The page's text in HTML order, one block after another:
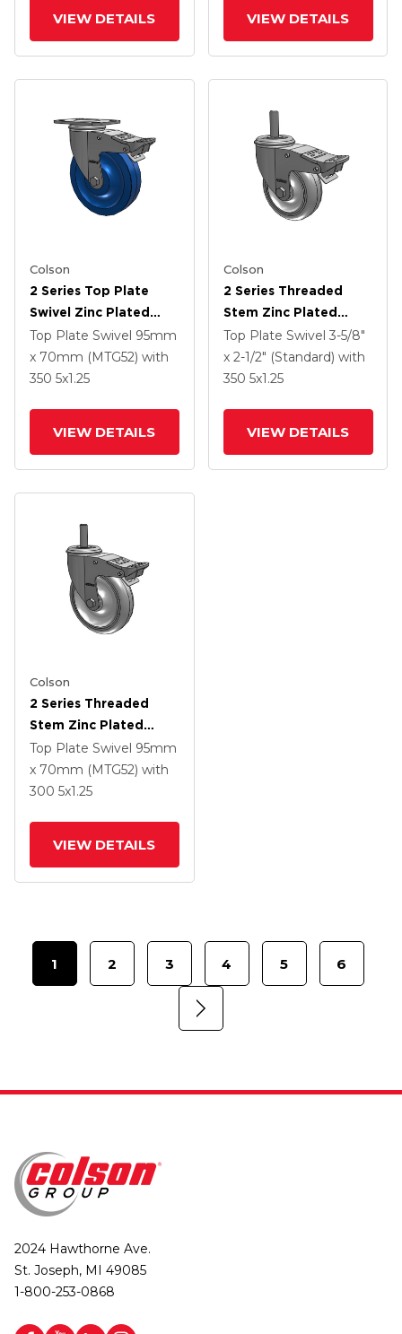
VIEW DETAILS VIEW DETAILS
Colson
2 Series Top Plate
Swivel Zinc Plated
Swivel Caster With 5 X
1.25 K Solid
Polyurethane Wheel
Top Plate Swivel 95mm
x 70mm (MTG52) with
350 5x1.25
VIEW DETAILS
Colson
2 Series Threaded
Stem Zinc Plated
Swivel Caster With 4 X
1.25 Polyurethane HI-
TECH Grey Wheel And
Top Plate Swivel 3-5/8"
x 2-1/2" (Standard) with
350 5x1.25
VIEW DETAILS
Colson
2 Series Threaded
Stem Zinc Plated
Swivel Caster With 5 X
1.25 Polyurethane HI-
TECH Grey Wheel And
Top Plate Swivel 95mm
x 70mm (MTG52) with
300 5x1.25
VIEW DETAILS
1 2 3 4 5 6
2024 Hawthorne Ave.
St. Joseph, MI 49085
1-800-253-0868